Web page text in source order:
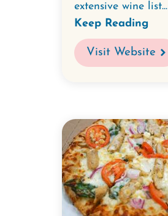
extensive wine list...
Keep Reading
Visit Website